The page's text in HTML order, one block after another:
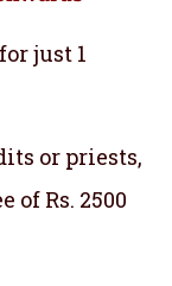
just 1
or priests,
of Rs. 2500